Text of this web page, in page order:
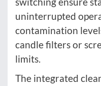
uninterrupted
contamination
candle filters or
limits.
The integrated